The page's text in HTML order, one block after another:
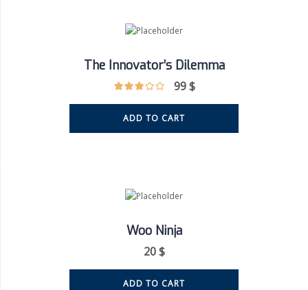
The Innovator’s Dilemma
99$
ADD TO CART
Woo Ninja
20$
ADD TO CART